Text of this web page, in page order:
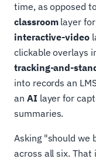
time, as opposed
classroomlayer for
interactive-video
clickable overlays
tracking-and-
into records an
an AIlayer for
summaries.
Asking "should we
across all six. That